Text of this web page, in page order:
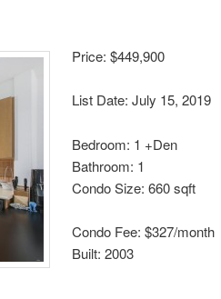
Price: $449,900
List Date: July 15, 2019
Bedroom: 1 +Den
Bathroom: 1
Condo Size: 660 sqft
Condo Fee: $327/month
Built: 2003